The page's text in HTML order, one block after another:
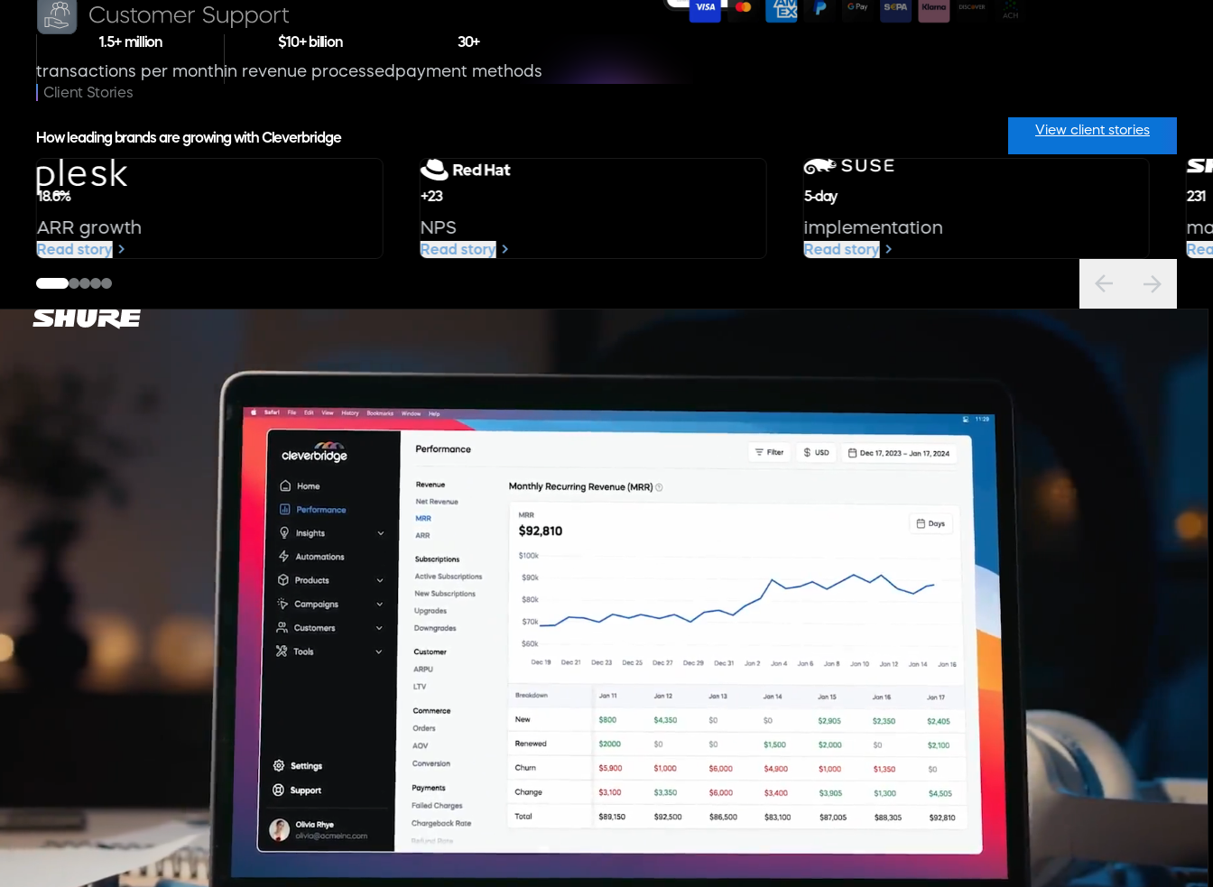
1.5+ million
transactions per month
$10+ billion
in revenue processed
30+
payment methods
Client Stories
How leading brands are growing with Cleverbridge
View client stories
18.6%
ARR growth
Read story
+23
NPS
Read story
5-day
implementation
Read story
231